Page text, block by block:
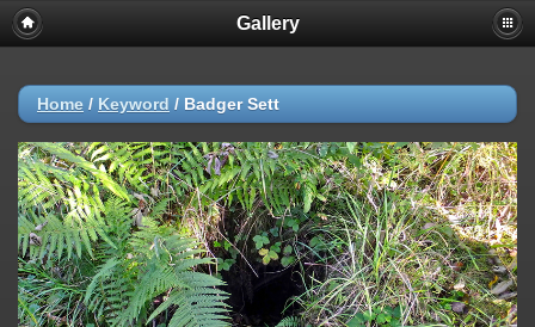
Gallery
Home / Keyword / Badger Sett